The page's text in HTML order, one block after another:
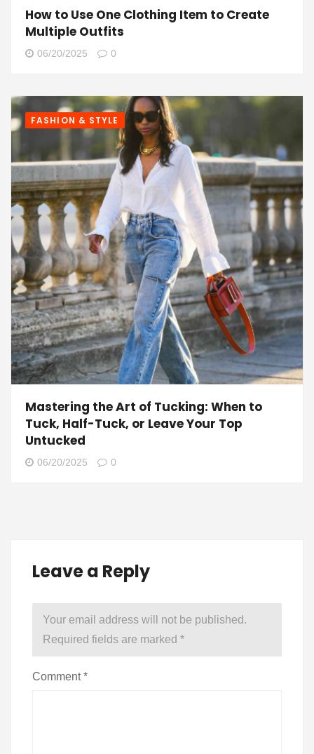
How to Use One Clothing Item to Create
Multiple Outfits
06/20/2025 0
FASHION & STYLE
Mastering the Art of Tucking: When to
Tuck, Half-Tuck, or Leave Your Top
Untucked
06/20/2025 0
Leave a Reply
Your email address will not be published.
Required fields are marked *
Comment*